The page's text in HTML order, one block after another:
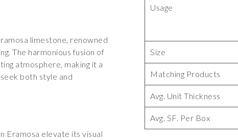
limestone, renowned
The harmonious fusion of
atmosphere, making it a
both style and
Eramosa elevate its visual
Usage
Size
Matching Products
Avg. Unit Thickness
Avg. SF. Per Box